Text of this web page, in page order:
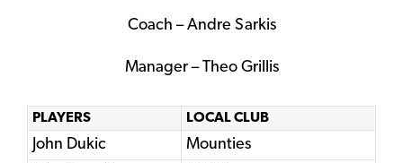
Coach – Andre Sarkis
Manager – Theo Grillis
PLAYERS LOCAL CLUB
John Dukic
Mounties